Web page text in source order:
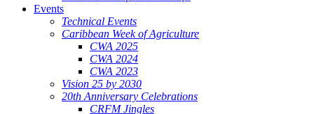
Events
Technical Events
Caribbean Week of Agriculture
CWA 2025
CWA 2024
CWA 2023
Vision 25 by 2030
20th Anniversary Celebrations
CRFM Jingles